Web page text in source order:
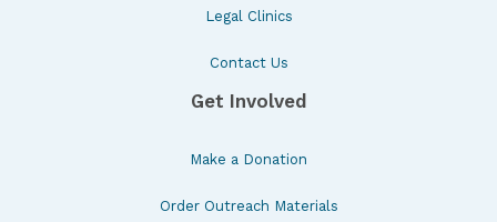
Legal Clinics
Contact Us
Get Involved
Make a Donation
Order Outreach Materials